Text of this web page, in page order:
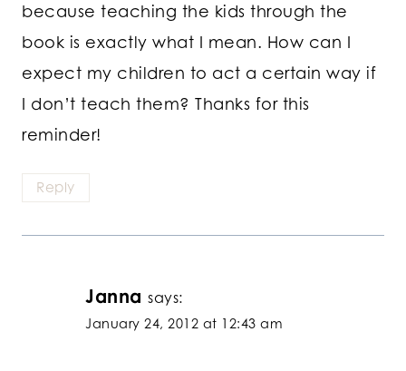
because teaching the kids through the
book is exactly what I mean. How can I
expect my children to act a certain way if
I don’t teach them? Thanks for this
reminder!
Reply
Janna says:
January 24, 2012 at 12:43 am